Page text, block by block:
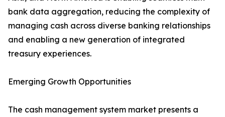
bank data aggregation, reducing the complexity of
managing cash across diverse banking relationships
and enabling a new generation of integrated
treasury experiences.
Emerging Growth Opportunities
The cash management system market presents a